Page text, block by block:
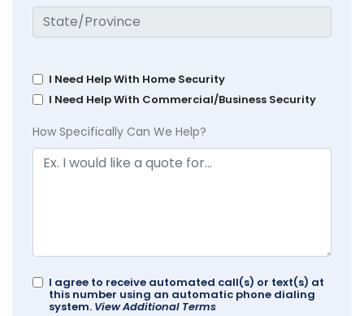
I Need Help With Home Security
I Need Help With Commercial/Business Security
How Specifically Can We Help?
I agree to receive automated call(s) or text(s) at
this number using an automatic phone dialing
system. View Additional Terms